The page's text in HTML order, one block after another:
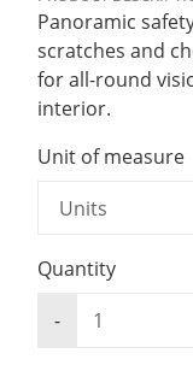
Panoramic
scratches and
for all-round
interior.
Unit of measure
Quantity